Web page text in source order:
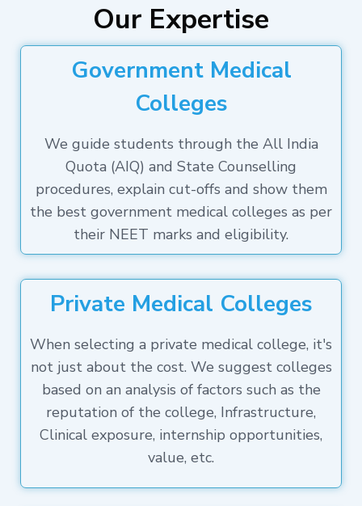
Our Expertise
Government Medical
Colleges
We guide students through the All India
Quota (AIQ) and State Counselling
procedures, explain cut-offs and show them
the best government medical colleges as per
their NEET marks and eligibility.
Private Medical Colleges
When selecting a private medical college, it's
not just about the cost. We suggest colleges
based on an analysis of factors such as the
reputation of the college, Infrastructure,
Clinical exposure, internship opportunities,
value, etc.